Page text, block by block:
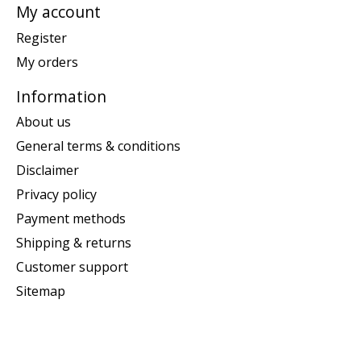
My account
Register
My orders
Information
About us
General terms & conditions
Disclaimer
Privacy policy
Payment methods
Shipping & returns
Customer support
Sitemap